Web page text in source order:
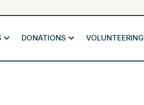
DONATIONS VOLUNTEERING